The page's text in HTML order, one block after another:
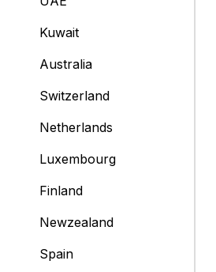
Kuwait
Australia
Switzerland
Netherlands
Luxembourg
Finland
Newzealand
Spain